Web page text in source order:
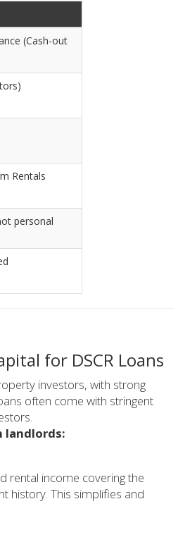
(Cash-out
Rentals
personal
for DSCR Loans
investors, with strong
often come with stringent
landlords:
rental income covering the
history. This simplifies and